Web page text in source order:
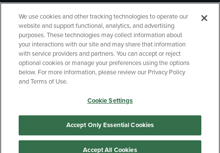
GIFT CARD
Copyright Privacy Policy
Accessibility
Your Privacy Choices
Manage My Data
We use cookies and other tracking technologies to operate our
website and support functional, analytics, and advertising
purposes. These technologies may collect information about
your interactions with our site and may share that information
with service providers and partners. You can accept or reject
optional cookies or manage your preferences using the options
below. For more information, please review our Privacy Policy
and Terms of Use.
Cookie Settings
Accept Only Essential Cookies
Accept All Cookies